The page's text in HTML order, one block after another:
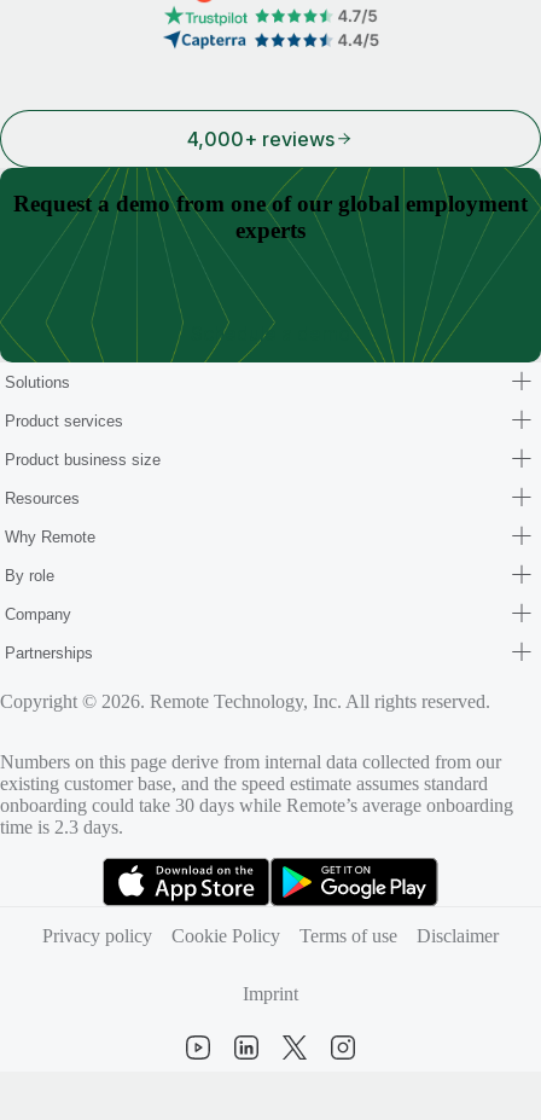
4,000+ reviews
Request a demo from one of our global employment
experts
Schedule a demo
Solutions
Product services
Product business size
Resources
Why Remote
By role
Company
Partnerships
Copyright © 2026. Remote Technology, Inc. All rights reserved.
Numbers on this page derive from internal data collected from our
existing customer base, and the speed estimate assumes standard
onboarding could take 30 days while Remote’s average onboarding
time is 2.3 days.
Privacy policy
Cookie Policy Terms of use Disclaimer
Imprint